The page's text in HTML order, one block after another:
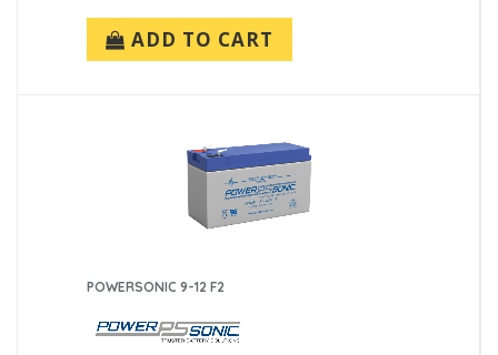
ADD TO CART
POWERSONIC 9-12 F2